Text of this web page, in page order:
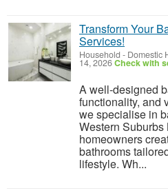
Transform Your
Services!
Household - Domestic
14, 2026Check with
A well-designed
functionality, and
we specialise in
Western
homeowners
bathrooms
lifestyle. Wh...